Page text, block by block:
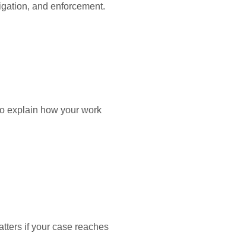
and enforcement.
explain how your work
if your case reaches